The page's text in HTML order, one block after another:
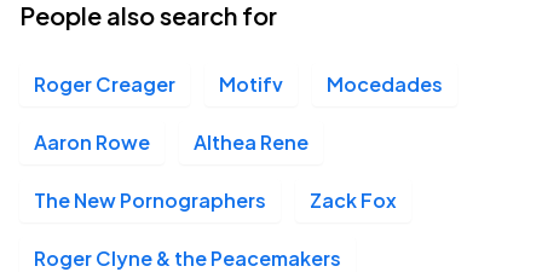
People also search for
Roger Creager Motifv Mocedades
Aaron Rowe Althea Rene
The New Pornographers Zack Fox
Roger Clyne & the Peacemakers